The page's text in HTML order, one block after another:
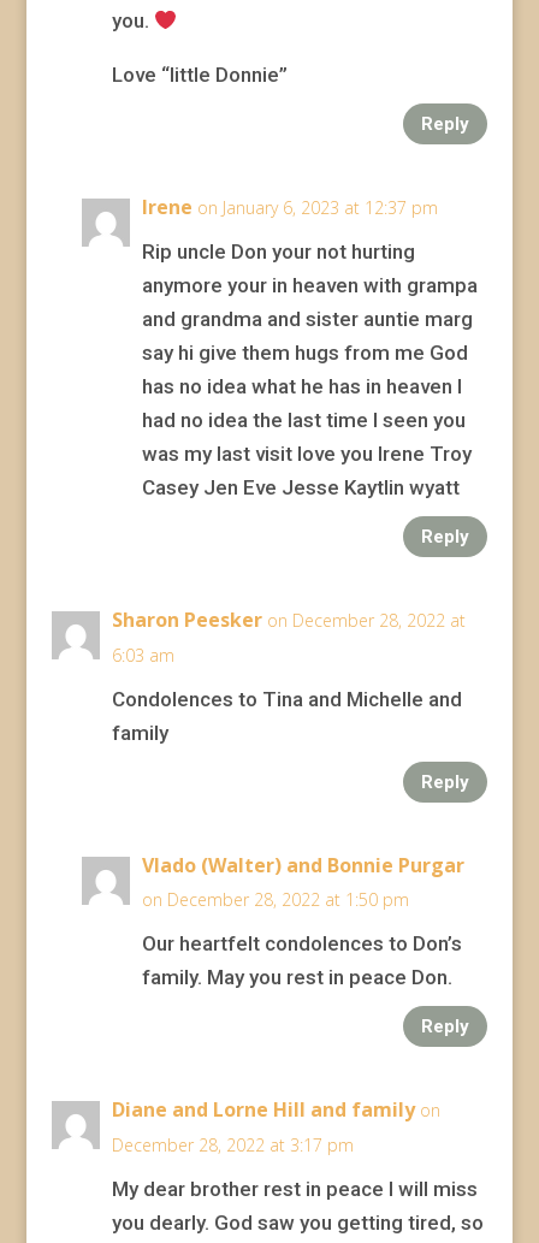
you.
Love “little Donnie”
Reply
Irene on January 6, 2023 at 12:37 pm
Rip uncle Don your not hurting
anymore your in heaven with grampa
and grandma and sister auntie marg
say hi give them hugs from me God
has no idea what he has in heaven I
had no idea the last time I seen you
was my last visit love you Irene Troy
Casey Jen Eve Jesse Kaytlin wyatt
Reply
Sharon Peesker on December 28, 2022 at
6:03 am
Condolences to Tina and Michelle and
family
Reply
Vlado (Walter) and Bonnie Purgar
on December 28, 2022 at 1:50 pm
Our heartfelt condolences to Don’s
family. May you rest in peace Don.
Reply
Diane and Lorne Hill and family on
December 28, 2022 at 3:17 pm
My dear brother rest in peace I will miss
you dearly. God saw you getting tired, so